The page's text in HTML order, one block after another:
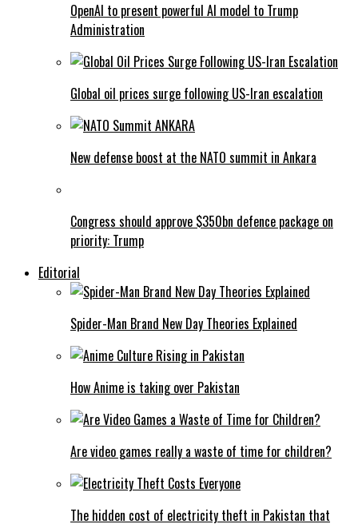
OpenAI to present powerful AI model to Trump
Administration
Global oil prices surge following US-Iran escalation
New defense boost at the NATO summit in Ankara
Congress should approve $350bn defence package on
priority: Trump
Editorial
Spider-Man Brand New Day Theories Explained
How Anime is taking over Pakistan
Are video games really a waste of time for children?
The hidden cost of electricity theft in Pakistan that